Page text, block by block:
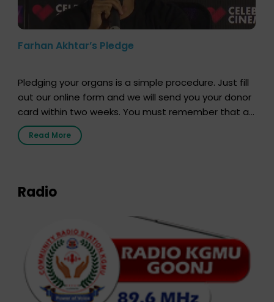
Farhan Akhtar’s Pledge
Pledging your organs is a simple procedure. Just fill
out our online form and we will send you your donor
card within two weeks. You must remember that at
the moment, registering as a donor does not mean
that your donor card is a legal entity. It is merely an
Read More
Radio